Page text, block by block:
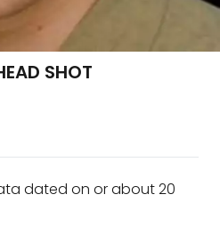
SHOT
dated on or about 20